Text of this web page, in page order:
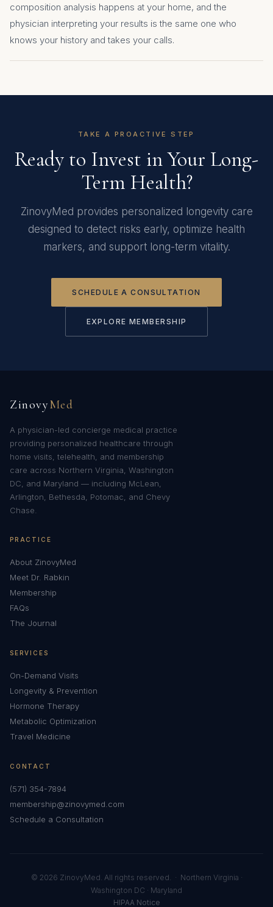
composition analysis happens at your home, and the
physician interpreting your results is the same one who
knows your history and takes your calls.
TAKE A PROACTIVE STEP
Ready to Invest in Your Long-
Term Health?
ZinovyMed provides personalized longevity care
designed to detect risks early, optimize health
markers, and support long-term vitality.
SCHEDULE A CONSULTATION
EXPLORE MEMBERSHIP
ZinovyMed
A physician-led concierge medical practice
providing personalized healthcare through
home visits, telehealth, and membership
care across Northern Virginia, Washington
DC, and Maryland — including McLean,
Arlington, Bethesda, Potomac, and Chevy
Chase.
PRACTICE
About ZinovyMed
Meet Dr. Rabkin
Membership
FAQs
The Journal
SERVICES
On-Demand Visits
Longevity & Prevention
Hormone Therapy
Metabolic Optimization
Travel Medicine
CONTACT
(571) 354-7894
membership@zinovymed.com
Schedule a Consultation
© 2026 ZinovyMed. All rights reserved. · Northern Virginia ·
Washington DC · Maryland
HIPAA Notice